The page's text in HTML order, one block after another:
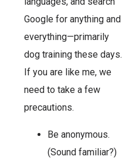
Google for anything and
everything—primarily
dog training these days.
If you are like me, we
need to take a few
precautions.
Be anonymous.
(Sound familiar?)